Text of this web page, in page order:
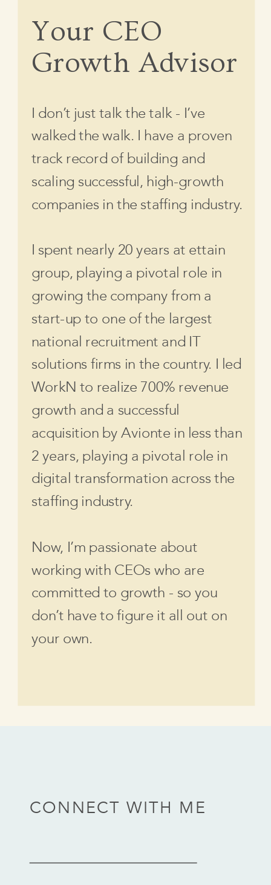
I don’t just talk the talk - I’ve
walked the walk. I have a proven
track record of building and
scaling successful, high-growth
companies in the staffing industry.
I spent nearly 20 years at ettain
group, playing a pivotal role in
growing the company from a
start-up to one of the largest
national recruitment and IT
solutions firms in the country. I led
WorkN to realize 700% revenue
growth and a successful
acquisition by Avionte in less than
2 years, playing a pivotal role in
digital transformation across the
staffing industry.
Now, I’m passionate about
working with CEOs who are
committed to growth - so you
don’t have to figure it all out on
your own.
Your CEO
Growth Advisor
CONNECT WITH ME